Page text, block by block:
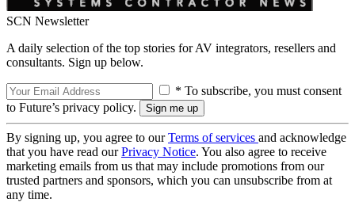
SCN Newsletter
A daily selection of the top stories for AV integrators, resellers and
consultants. Sign up below.
* To subscribe, you must consent
to Future’s privacy policy.
By signing up, you agree to ourTerms of services and acknowledge
that you have read ourPrivacy Notice. You also agree to receive
marketing emails from us that may include promotions from our
trusted partners and sponsors, which you can unsubscribe from at
any time.